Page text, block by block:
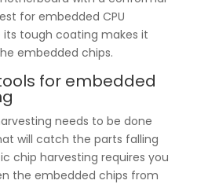
for embedded CPU
tough coating makes it
embedded chips.
for embedded
needs to be done
will catch the parts falling
chip harvesting requires you
the embedded chips from